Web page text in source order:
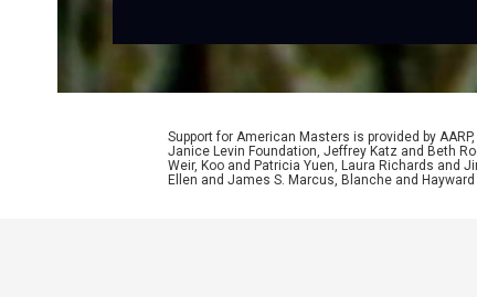
Support for American Masters is provided by
Janice Levin Foundation, Jeffrey Katz and Beth
Weir, Koo and Patricia Yuen, Laura Richards and
Ellen and James S. Marcus, Blanche and